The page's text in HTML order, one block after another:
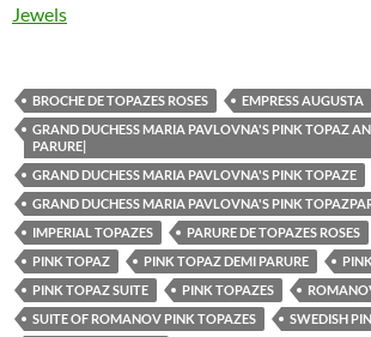
Jewels
BROCHE DE TOPAZES ROSES
EMPRESS AUGUSTA
GRAND DUCHESS MARIA PAVLOVNA'S PINK TOPAZ
PARURE|
GRAND DUCHESS MARIA PAVLOVNA'S PINK TOPAZE
GRAND DUCHESS MARIA PAVLOVNA'S PINK
IMPERIAL TOPAZES
PARURE DE TOPAZES ROSES
PINK TOPAZ
PINK TOPAZ DEMI PARURE
PINK TOPAZ SUITE
PINK TOPAZES
SUITE OF ROMANOV PINK TOPAZES
SWEDISH